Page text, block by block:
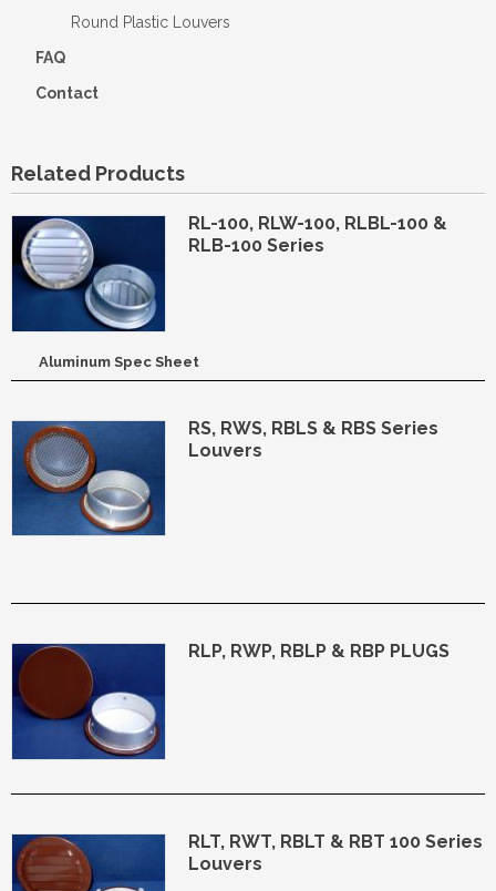
Round Plastic Louvers
FAQ
Contact
Related Products
RL-100, RLW-100, RLBL-100 &
RLB-100 Series
Aluminum Spec Sheet
RS, RWS, RBLS & RBS Series
Louvers
RLP, RWP, RBLP & RBP PLUGS
RLT, RWT, RBLT & RBT 100 Series
Louvers